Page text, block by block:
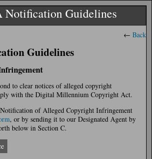
Notification Guidelines
← Back
Guidelines
to clear notices of alleged copyright
with the Digital Millennium Copyright Act.
of Alleged Copyright Infringement
, or by sending it to our Designated Agent by
below in Section C.